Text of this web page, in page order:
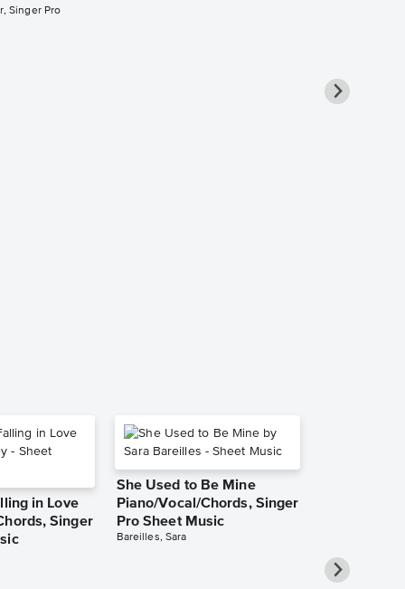
Singer Pro
in Love
Singer
She Used to Be Mine
Piano/Vocal/Chords, Singer
Pro Sheet Music
Bareilles, Sara